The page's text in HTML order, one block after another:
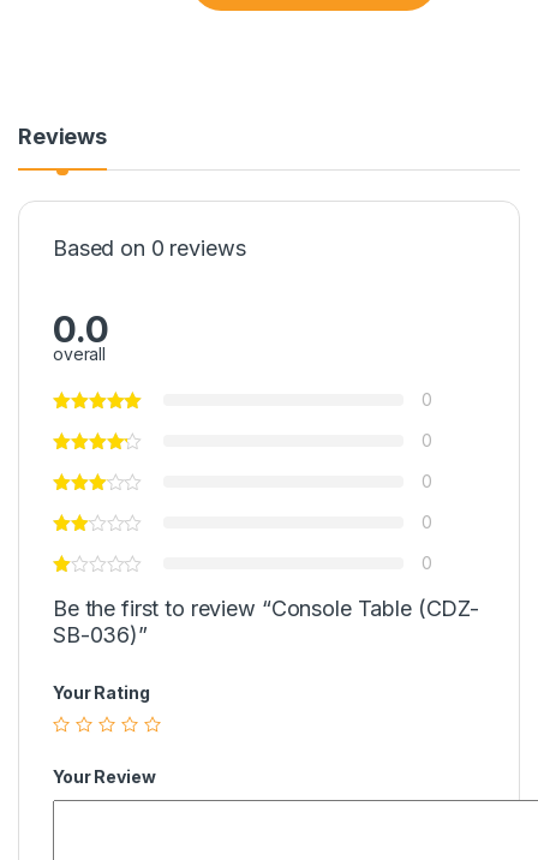
Reviews
Based on 0 reviews
0.0
overall
0
0
0
0
0
Be the first to review “Console Table (CDZ-
SB-036)”
Your Rating
Your Review